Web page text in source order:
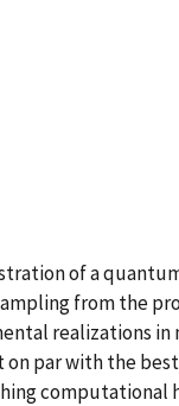
of a
from the
realizations
par with the